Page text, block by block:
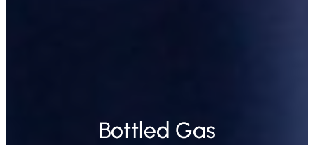
Bottled Gas